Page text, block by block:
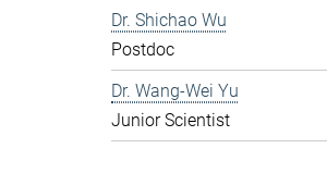
Dr. Shichao Wu
Postdoc
Dr. Wang-Wei Yu
Junior Scientist